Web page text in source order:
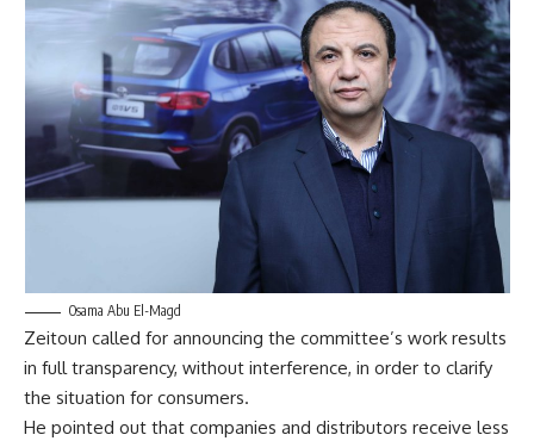
Osama Abu El-Magd
Zeitoun called for announcing the committee’s work results
in full transparency, without interference, in order to clarify
the situation for consumers.
He pointed out that companies and distributors receive less